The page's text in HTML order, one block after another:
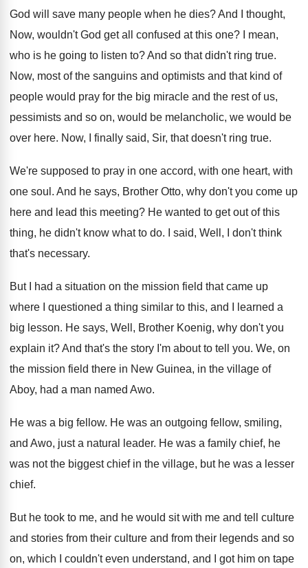
God will save many people when he dies?And I thought,
Now, wouldn't God get all
confused at this one?
I mean,
who is he going to listen to?And so that didn't ring true.
Now, most of the sanguins and optimists and that kind of
people would pray for the big miracle and the rest of us,
pessimists and so on, would be melancholic, we would be
over here. Now, I finally said, Sir, that doesn't ring true.
We're supposed to pray in one accord, with one heart, with
one soul . And he says, Brother Otto, why don't you come up
here and lead this meeting? He wanted to get out of this
thing, he didn't know what to do.
I said, Well, I don't think
that's necessary.
But I had a situation on the mission field that came up
where I questioned a thing similar to this, and I learned a
big lesson. He says, Well, Brother Koenig, why don't you
explain it?And that's the story I'm about to tell you. We, on
the mission field there in New Guinea, in the village of
Aboy, had a man named Awo.
He was a big fellow. He was an outgoing fellow, smiling,
and Awo, just a natural leader. He was a family chief, he
was not the biggest chief in the village, but he was a lesser
chief.
But he took to me, and he would sit with me and tell culture
and stories from their culture and from their legends and so
on, which I couldn't even understand, and
I got him on tape